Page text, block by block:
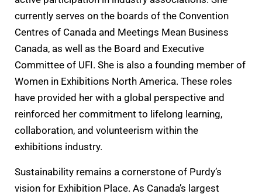
currently serves on the boards of the Convention
Centres of Canada and Meetings Mean Business
Canada, as well as the Board and Executive
Committee of UFI. She is also a founding member of
Women in Exhibitions North America. These roles
have provided her with a global perspective and
reinforced her commitment to lifelong learning,
collaboration, and volunteerism within the
exhibitions industry.
Sustainability remains a cornerstone of Purdy’s
vision for Exhibition Place. As Canada’s largest